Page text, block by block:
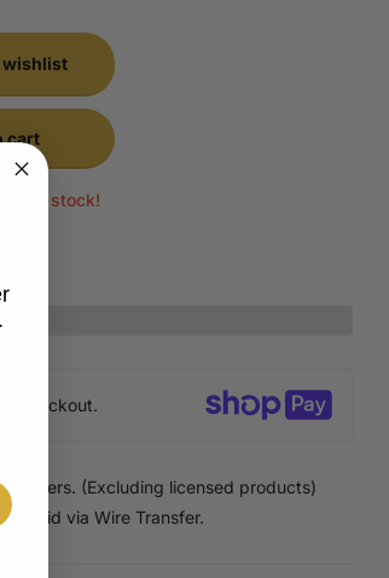
wishlist
cart
left in stock!
checkout.
orders. (Excluding licensed products)
paid via Wire Transfer.